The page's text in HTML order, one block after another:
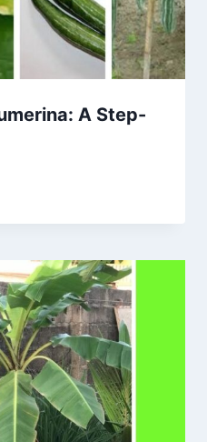
A Step-